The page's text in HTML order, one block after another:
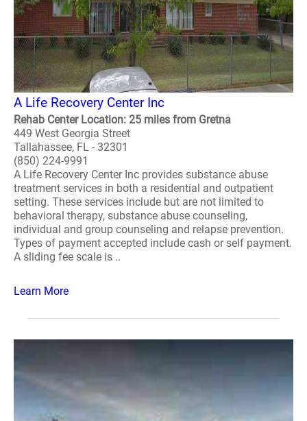
A Life Recovery Center Inc
Rehab Center Location: 25 miles from Gretna
449 West Georgia Street
Tallahassee, FL - 32301
(850) 224-9991
A Life Recovery Center Inc provides substance abuse
treatment services in both a residential and outpatient
setting. These services include but are not limited to
behavioral therapy, substance abuse counseling,
individual and group counseling and relapse prevention.
Types of payment accepted include cash or self payment.
A sliding fee scale is ..
Learn More